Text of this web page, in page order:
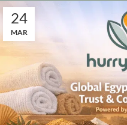
24
MAR